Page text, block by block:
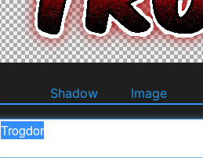
Shadow Image